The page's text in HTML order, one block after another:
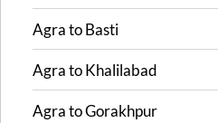
AgratoBasti
AgratoKhalilabad
AgratoGorakhpur